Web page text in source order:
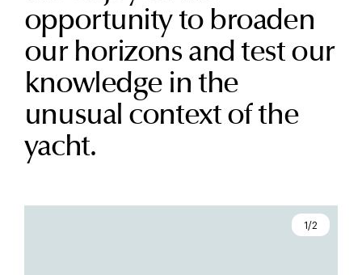
opportunity to broaden
our horizons and test our
knowledge in the
unusual context of the
yacht.
1/2